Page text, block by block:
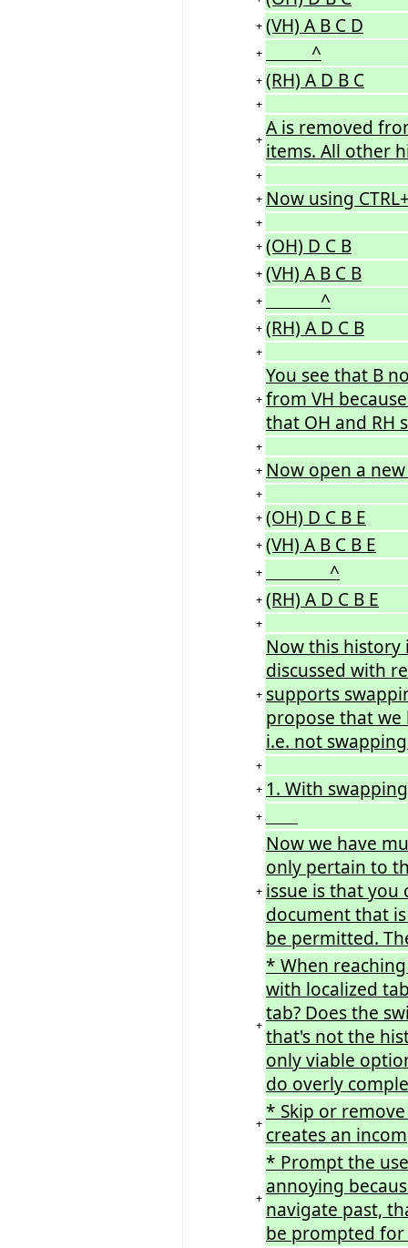
+ (VH) A B C D
+ ^
+ (RH) A D B C
+
+ A is removed
items. All other
+
+ Now using
+
+ (OH) D C B
+ (VH) A B C B
+ ^
+ (RH) A D C B
+
+
You see that B
from VH
that OH and RH
+
+ Now open a new
+
+ (OH) D C B E
+ (VH) A B C B E
+ ^
+ (RH) A D C B E
+
+
Now this history
discussed with
supports
propose that we
i.e. not
+
+ 1. With
+
+
Now we have
only pertain to
issue is that you
document that
be permitted.
+
* When
with localized
tab? Does the
that's not the
only viable
do overly
+ * Skip or
creates an
+
* Prompt the
annoying
navigate past,
be prompted for